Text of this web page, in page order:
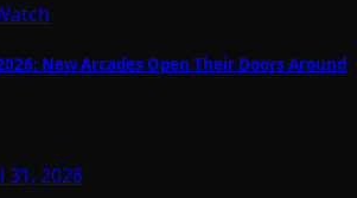
New Arcades Open Their Doors Around
31, 2026